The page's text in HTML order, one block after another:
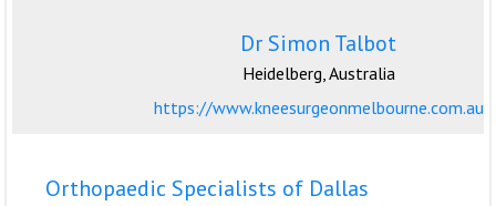
Dr Simon Talbot
Heidelberg, Australia
https://www.kneesurgeonmelbourne.com.au
Orthopaedic Specialists of Dallas